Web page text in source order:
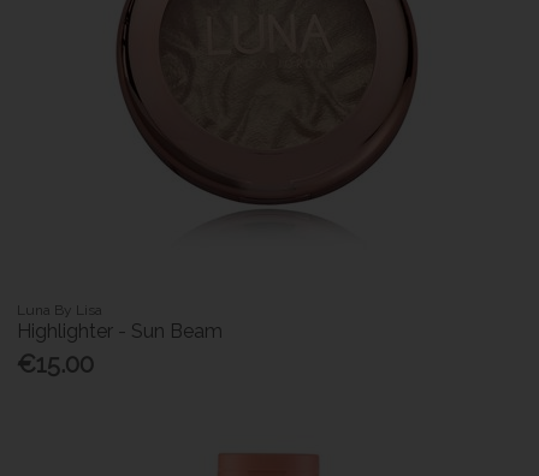
Luna By Lisa
Highlighter - Sun Beam
€15.00